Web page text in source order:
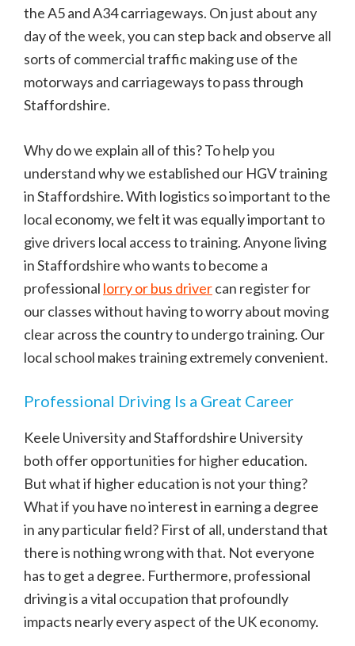
the A5 and A34 carriageways. On just about any
day of the week, you can step back and observe all
sorts of commercial traffic making use of the
motorways and carriageways to pass through
Staffordshire.
Why do we explain all of this? To help you
understand why we established our HGV training
in Staffordshire. With logistics so important to the
local economy, we felt it was equally important to
give drivers local access to training. Anyone living
in Staffordshire who wants to become a
professional lorry or bus drivercan register for
our classes without having to worry about moving
clear across the country to undergo training. Our
local school makes training extremely convenient.
Professional Driving Is a Great Career
Keele University and Staffordshire University
both offer opportunities for higher education.
But what if higher education is not your thing?
What if you have no interest in earning a degree
in any particular field? First of all, understand that
there is nothing wrong with that. Not everyone
has to get a degree. Furthermore, professional
driving is a vital occupation that profoundly
impacts nearly every aspect of the UK economy.